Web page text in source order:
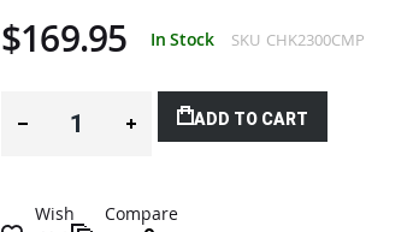
$169.95 In Stock SKU CHK2300CMP
ADD TO CART
Wish
Compare